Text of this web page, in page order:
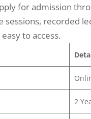
for admission
recorded
to access.
2